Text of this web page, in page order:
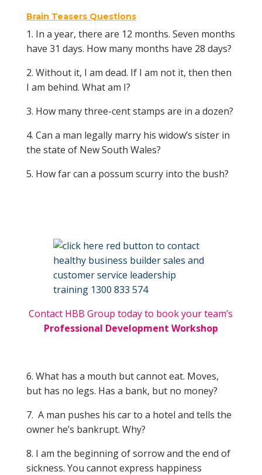
Brain Teasers Questions
1. In a year, there are 12 months. Seven months
have 31 days. How many months have 28 days?
2. Without it, I am dead. If I am not it, then then
I am behind. What am I?
3. How many three-cent stamps are in a dozen?
4. Can a man legally marry his widow’s sister in
the state of New South Wales?
5. How far can a possum scurry into the bush?
Contact HBB Group today to book your team’s
Professional Development Workshop
6. What has a mouth but cannot eat. Moves,
but has no legs. Has a bank, but no money?
7. A man pushes his car to a hotel and tells the
owner he’s bankrupt. Why?
8. I am the beginning of sorrow and the end of
sickness. You cannot express happiness